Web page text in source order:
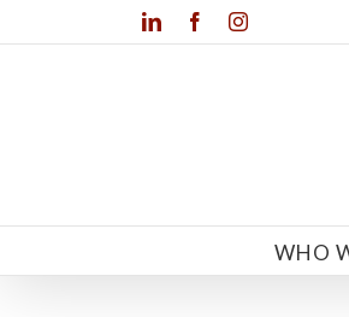
to
LinkedInFacebookInstagram
WHO